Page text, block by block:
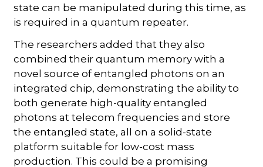
state can be manipulated during this time, as
is required in a quantum repeater.
The researchers added that they also
combined their quantum memory with a
novel source of entangled photons on an
integrated chip, demonstrating the ability to
both generate high-quality entangled
photons at telecom frequencies and store
the entangled state, all on a solid-state
platform suitable for low-cost mass
production. This could be a promising